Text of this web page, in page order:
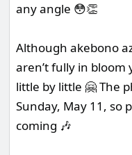
any angle 😳👏
Although akebono
aren’t fully in bloom
little by little 🤗 The
Sunday, May 11, so
coming 🎶